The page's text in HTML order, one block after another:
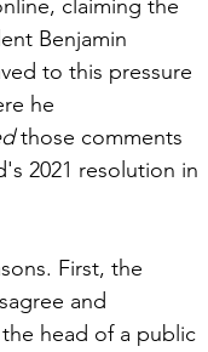
claiming the
Benjamin
to this pressure
he
those comments
2021 resolution in
First, the
and
head of a public